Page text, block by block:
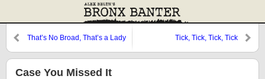
That’s No Broad, That’s a Lady Tick, Tick, Tick, Tick
Case You Missed It